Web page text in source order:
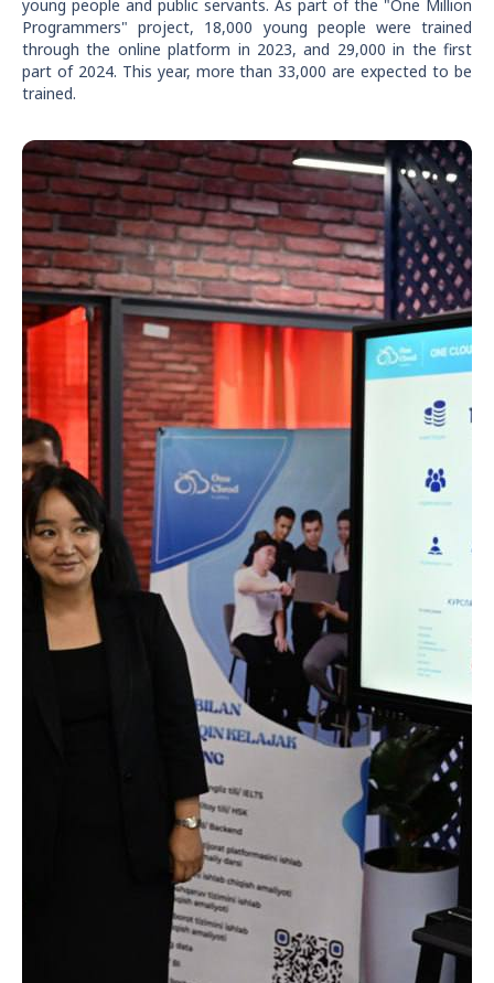
young people and public servants. As part of the "One Million
Programmers" project, 18,000 young people were trained
through the online platform in 2023, and 29,000 in the first
part of 2024. This year, more than 33,000 are expected to be
trained.